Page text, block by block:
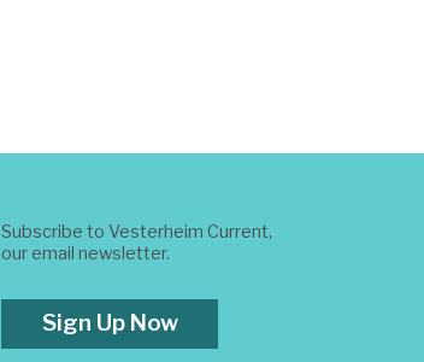
Subscribe to Vesterheim Current,
our email newsletter.
Sign Up Now